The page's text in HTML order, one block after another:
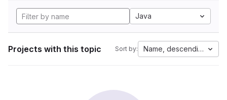
Java
Projects with this topic Sort by: Name, descending